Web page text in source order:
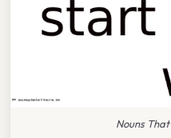
Nouns